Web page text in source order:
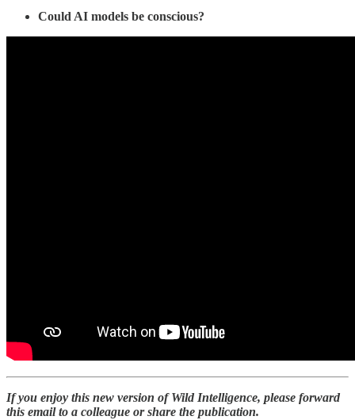
Could AI models be conscious?
If you enjoy this new version of Wild Intelligence, please forward
this email to a colleague or share the publication.